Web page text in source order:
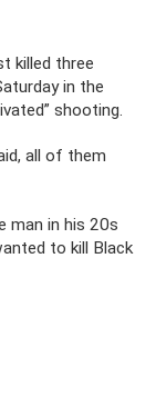
killed three
in the
shooting.
all of them
man in his 20s
to kill Black